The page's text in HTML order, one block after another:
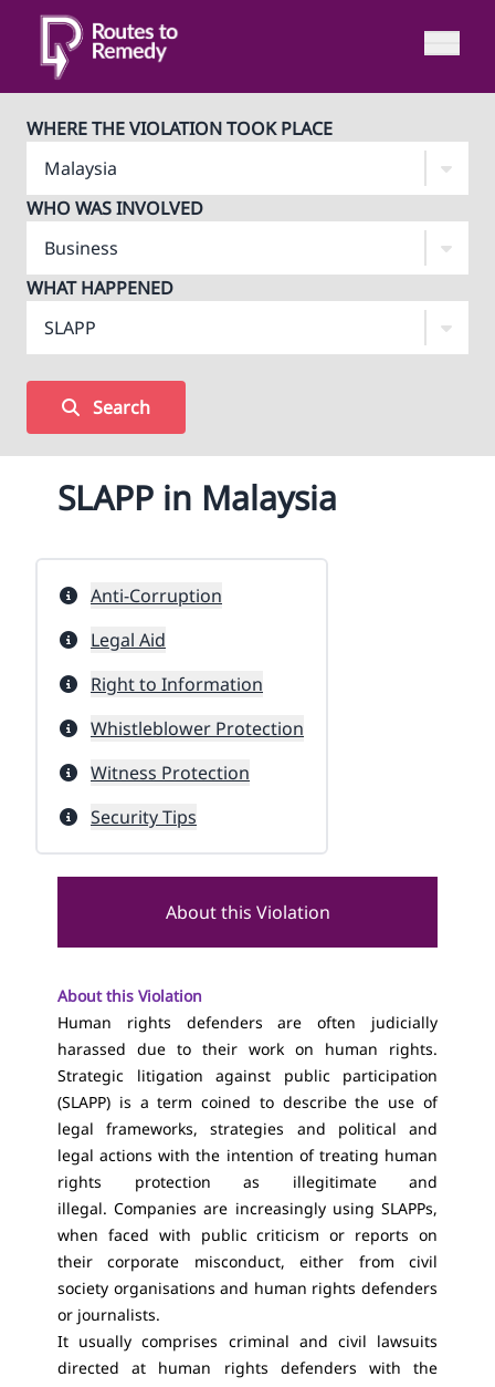
WHERE THE VIOLATION TOOK PLACE
WHO WAS INVOLVED
WHAT HAPPENED
Search
SLAPP in Malaysia
About this Violation
About this Violation
Human rights defenders are often judicially
harassed due to their work on human rights.
Strategic litigation against public participation
(SLAPP) is a term coined to describe the use of
legal frameworks, strategies and political and
legal actions with the intention of treating human
rights protection as illegitimate and
illegal. Companies are increasingly using SLAPPs,
when faced with public criticism or reports on
their corporate misconduct, either from civil
society organisations and human rights defenders
or journalists.
It usually comprises criminal and civil lawsuits
directed at human rights defenders with the
Anti-Corruption
Legal Aid
Right to Information
Whistleblower Protection
Witness Protection
Security Tips